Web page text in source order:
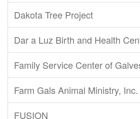
Dakota Tree Project
Dar a Luz Birth and Health
Family Service Center of
Farm Gals Animal Ministry, Inc.
FUSION